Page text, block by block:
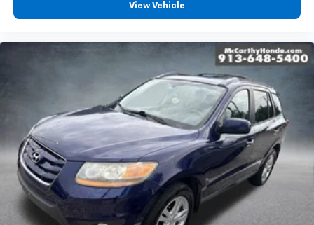
View Vehicle